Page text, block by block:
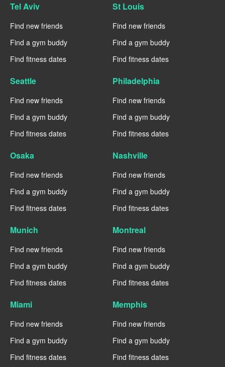
Tel Aviv
Find new friends
Find a gym buddy
Find fitness dates
St Louis
Find new friends
Find a gym buddy
Find fitness dates
Seattle
Find new friends
Find a gym buddy
Find fitness dates
Philadelphia
Find new friends
Find a gym buddy
Find fitness dates
Osaka
Find new friends
Find a gym buddy
Find fitness dates
Nashville
Find new friends
Find a gym buddy
Find fitness dates
Munich
Find new friends
Find a gym buddy
Find fitness dates
Montreal
Find new friends
Find a gym buddy
Find fitness dates
Miami
Find new friends
Find a gym buddy
Find fitness dates
Memphis
Find new friends
Find a gym buddy
Find fitness dates